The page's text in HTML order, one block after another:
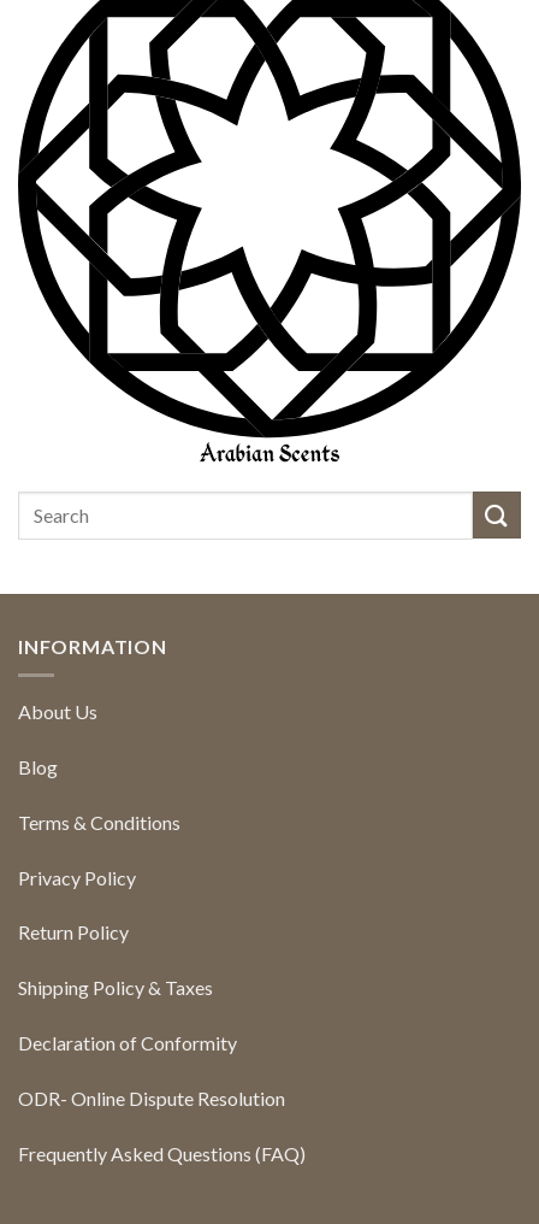
INFORMATION
About Us
Blog
Terms & Conditions
Privacy Policy
Return Policy
Shipping Policy & Taxes
Declaration of Conformity
ODR- Online Dispute Resolution
Frequently Asked Questions (FAQ)